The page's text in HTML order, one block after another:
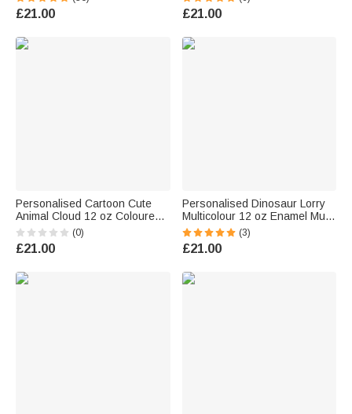
Easter Gift for Family Kids
£21.00
School Gift for Kids
£21.00
Personalised Cartoon Cute
Animal Cloud 12 oz Coloured
Rim Enamel Mug with Name
and Initial Daily Use Birthday
Gift for Boys and Girls
(0)
£21.00
Personalised Dinosaur Lorry
Multicolour 12 oz Enamel Mug
with Name Birthday Christmas
Gift for Kids Dinosaur Lorry
Lovers
(3)
£21.00